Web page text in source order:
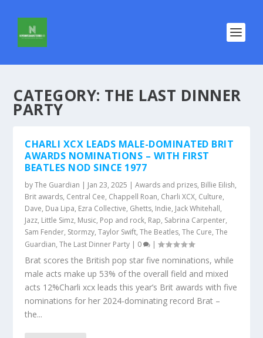
CATEGORY: THE LAST DINNER
PARTY
CHARLI XCX LEADS MALE-DOMINATED BRIT
AWARDS NOMINATIONS – WITH FIRST
BEATLES NOD SINCE 1977
byThe Guardian | Jan 23, 2025 |Awards and prizes, Billie Eilish,
Brit awards, Central Cee, Chappell Roan, Charli XCX, Culture,
Dave, Dua Lipa, Ezra Collective, Ghetts, Indie, Jack Whitehall,
Jazz, Little Simz, Music, Pop and rock, Rap, Sabrina Carpenter,
Sam Fender, Stormzy,Taylor Swift,The Beatles,The Cure,The
Guardian,The Last Dinner Party | 0 |
Brat scores the British pop star five nominations, while
male acts make up 53% of the overall field and mixed
acts 12%Charli xcx leads this year’s Brit awards with five
nominations for her 2024-dominating record Brat –
the...